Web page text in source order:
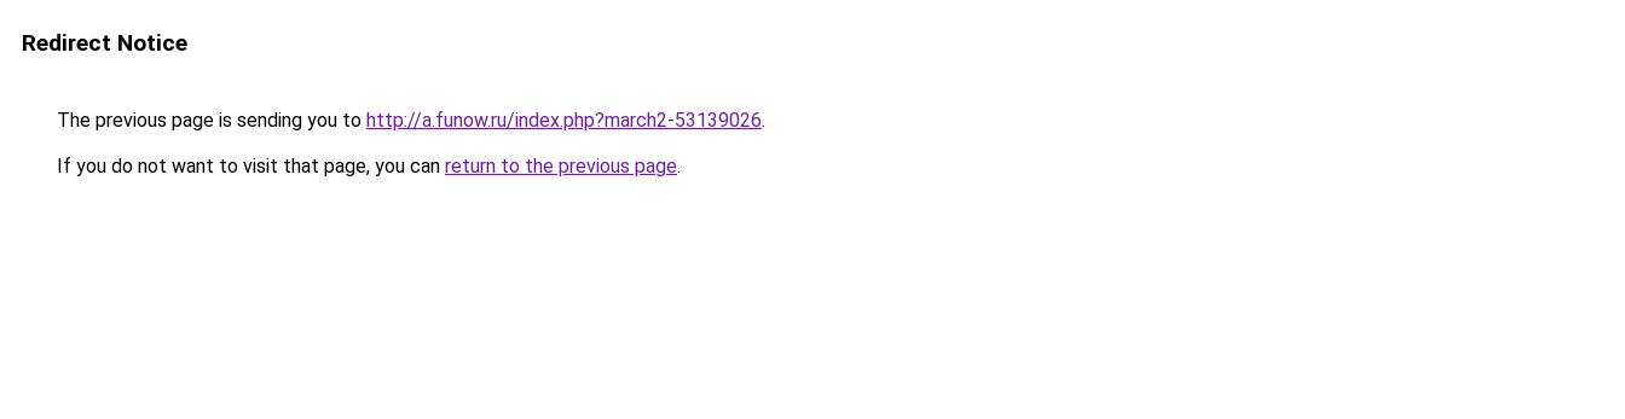
Redirect Notice
The previous page is sending you to http://a.funow.ru/index.php?march2-53139026.
If you do not want to visit that page, you can return to the previous page.